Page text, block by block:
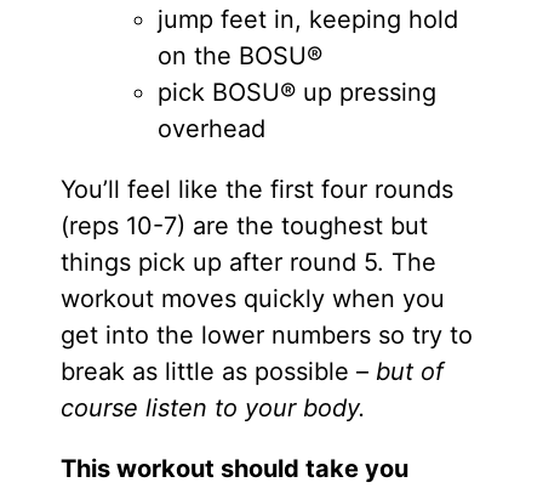
jump feet in, keeping hold
on the BOSU®
pick BOSU® up pressing
overhead
You’ll feel like the first four rounds
(reps 10-7) are the toughest but
things pick up after round 5. The
workout moves quickly when you
get into the lower numbers so try to
break as little as possible – but of
course listen to your body.
This workout should take you